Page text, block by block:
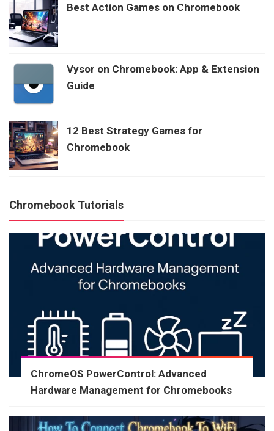
Best Action Games on Chromebook
Vysor on Chromebook: App & Extension
Guide
12 Best Strategy Games for
Chromebook
Chromebook Tutorials
ChromeOS PowerControl: Advanced
Hardware Management for Chromebooks